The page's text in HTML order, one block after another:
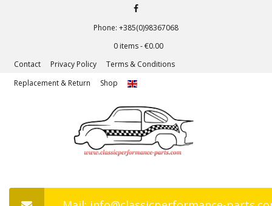
Phone: +385(0)98367068
0 items -€0.00
Contact
Privacy Policy
Terms & Conditions
Replacement & Return
Shop